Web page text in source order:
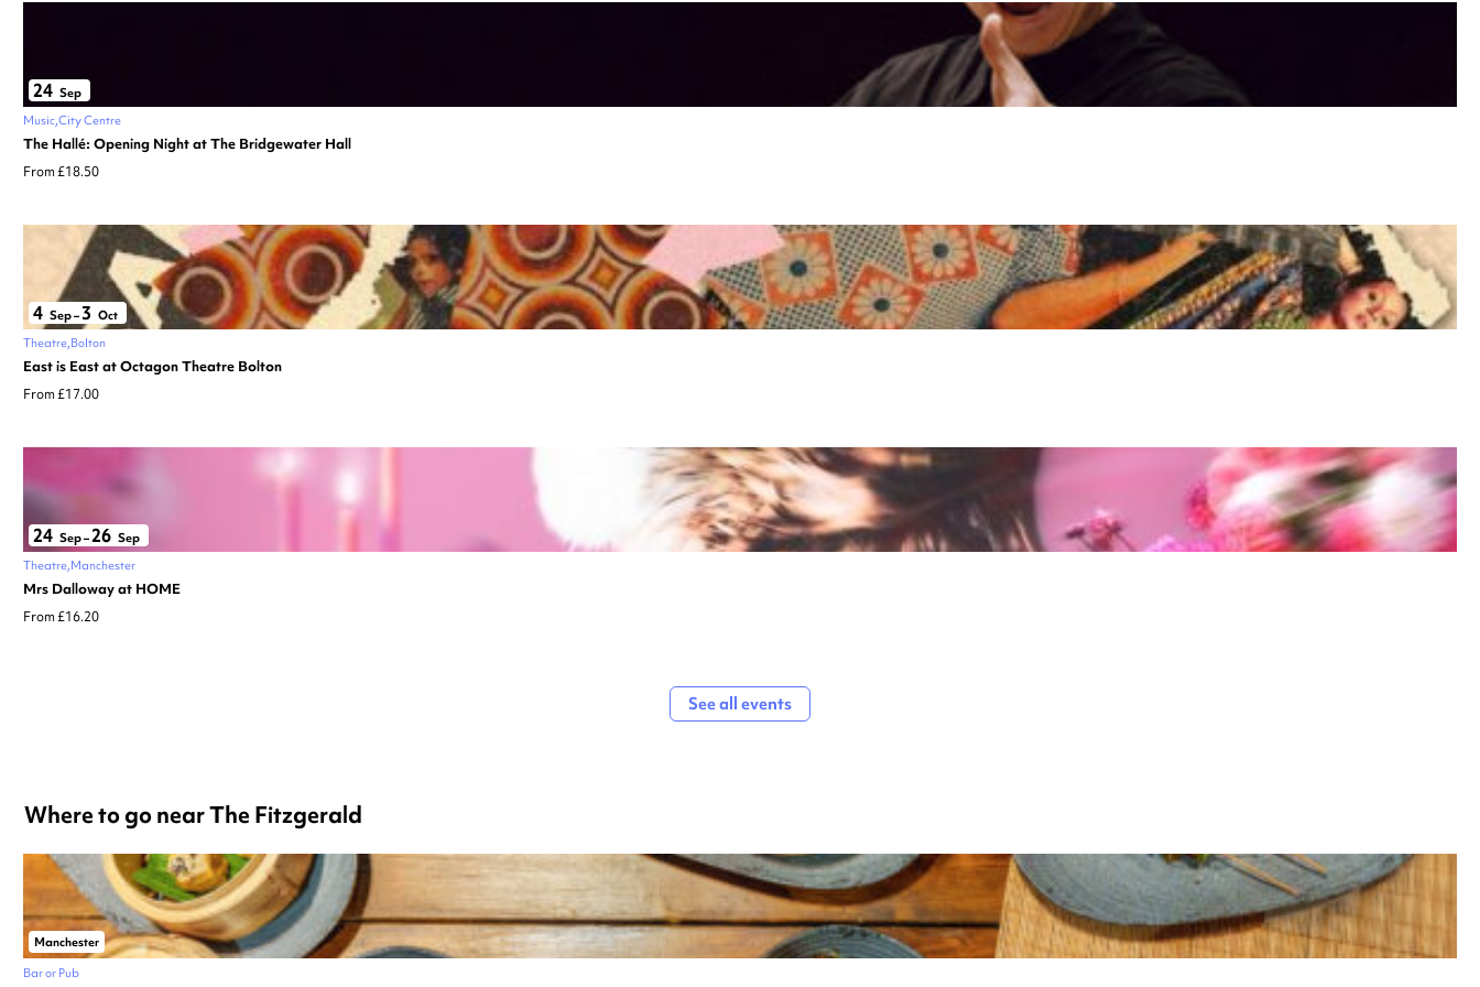
24 Sep
Music City Centre
The Hallé: Opening Night at The Bridgewater Hall
From £18.50
4 Sep– 3 Oct
Theatre Bolton
East is East at Octagon Theatre Bolton
From £17.00
24 Sep–26 Sep
Theatre Manchester
Mrs Dalloway at HOME
From £16.20
See all events
Where to go near The Fitzgerald
Manchester
Bar or Pub